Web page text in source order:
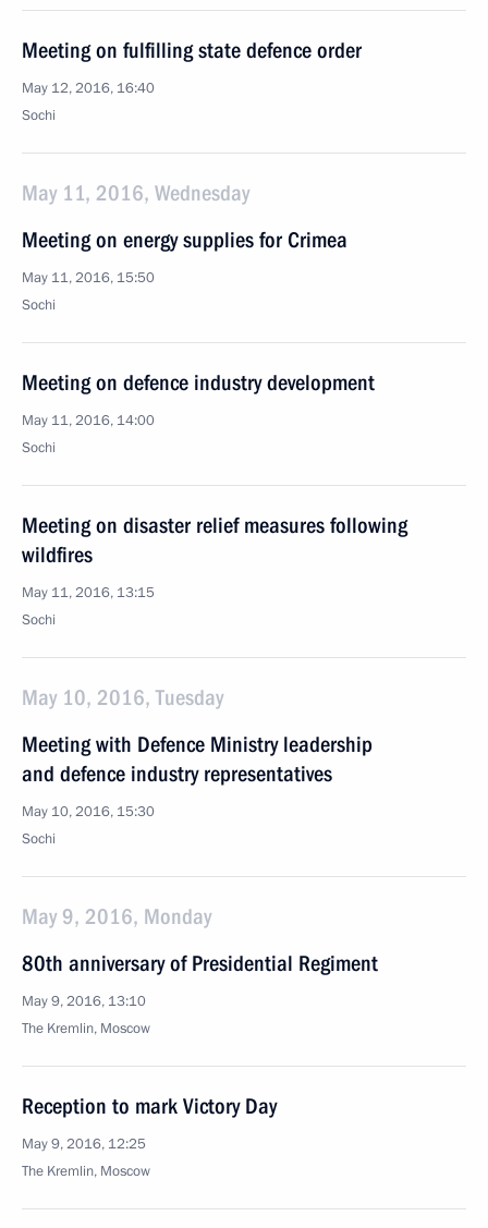
Meeting on fulfilling state defence order
May 12, 2016, 16:40
Sochi
May 11, 2016, Wednesday
Meeting on energy supplies for Crimea
May 11, 2016, 15:50
Sochi
Meeting on defence industry development
May 11, 2016, 14:00
Sochi
Meeting on disaster relief measures following
wildfires
May 11, 2016, 13:15
Sochi
May 10, 2016, Tuesday
Meeting with Defence Ministry leadership
and defence industry representatives
May 10, 2016, 15:30
Sochi
May 9, 2016, Monday
80th anniversary of Presidential Regiment
May 9, 2016, 13:10
The Kremlin, Moscow
Reception to mark Victory Day
May 9, 2016, 12:25
The Kremlin, Moscow